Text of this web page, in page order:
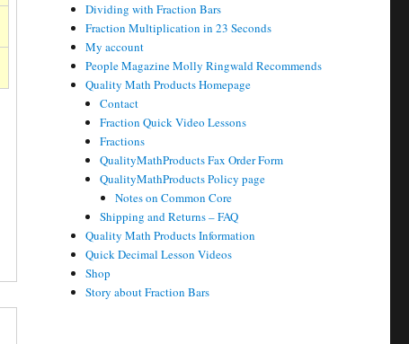
Dividing with Fraction Bars
Fraction Multiplication in 23 Seconds
My account
People Magazine Molly Ringwald Recommends
Quality Math Products Homepage
Contact
Fraction Quick Video Lessons
Fractions
QualityMathProducts Fax Order Form
QualityMathProducts Policy page
Notes on Common Core
Shipping and Returns – FAQ
Quality Math Products Information
Quick Decimal Lesson Videos
Shop
Story about Fraction Bars